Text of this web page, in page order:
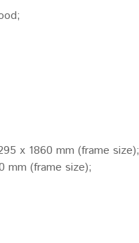
x 1860 mm (frame size);
mm (frame size);